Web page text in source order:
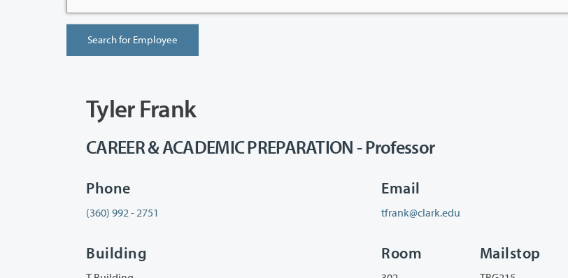
Tyler Frank
CAREER & ACADEMIC PREPARATION - Professor
Phone
(360) 992 - 2751
Email
tfrank@clark.edu
Building Room Mailstop